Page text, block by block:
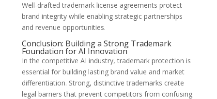
Well-drafted trademark license agreements protect
brand integrity while enabling strategic partnerships
and revenue opportunities.
Conclusion: Building a Strong Trademark
Foundation for AI Innovation
In the competitive AI industry, trademark protection is
essential for building lasting brand value and market
differentiation. Strong, distinctive trademarks create
legal barriers that prevent competitors from confusing